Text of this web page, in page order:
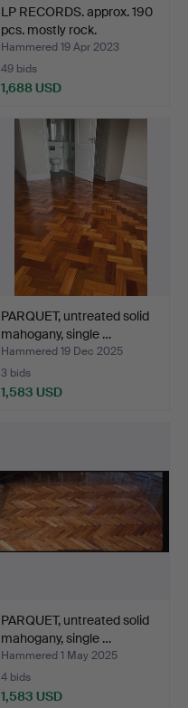
LP RECORDS. approx. 190
pcs. mostly rock.
Hammered 19 Apr 2023
49 bids
1,688 USD
PARQUET, untreated solid
mahogany, single …
Hammered 19 Dec 2025
3 bids
1,583 USD
PARQUET, untreated solid
mahogany, single …
Hammered 1 May 2025
4 bids
1,583 USD